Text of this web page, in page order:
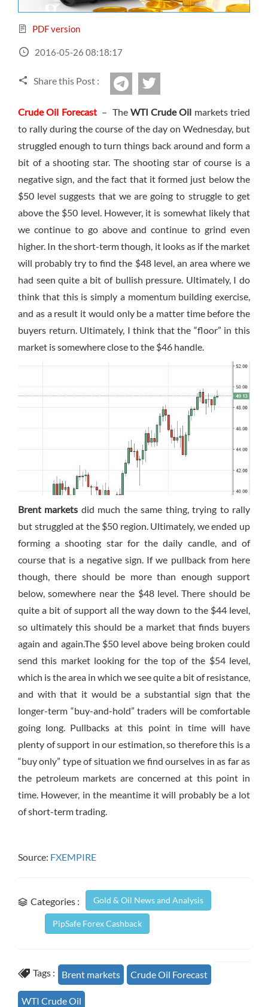
Sign Up Now
Have not you an Accont?
PDF version
2016-05-26 08:18:17
Share this Post : Telegram
Crude Oil Forecast – The WTI Crude Oil markets tried
to rally during the course of the day on Wednesday, but
struggled enough to turn things back around and form a
bit of a shooting star. The shooting star of course is a
negative sign, and the fact that it formed just below the
$50 level suggests that we are going to struggle to get
above the $50 level. However, it is somewhat likely that
we continue to go above and continue to grind even
higher. In the short-term though, it looks as if the market
will probably try to find the $48 level, an area where we
had seen quite a bit of bullish pressure. Ultimately, I do
think that this is simply a momentum building exercise,
and as a result it would only be a matter time before the
buyers return. Ultimately, I think that the “floor” in this
market is somewhere close to the $46 handle.
Brent markets did much the same thing, trying to rally
but struggled at the $50 region. Ultimately, we ended up
forming a shooting star for the daily candle, and of
course that is a negative sign. If we pullback from here
though, there should be more than enough support
below, somewhere near the $48 level. There should be
quite a bit of support all the way down to the $44 level,
so ultimately this should be a market that finds buyers
again and again.The $50 level above being broken could
send this market looking for the top of the $54 level,
which is the area in which we see quite a bit of resistance,
and with that it would be a substantial sign that the
longer-term “buy-and-hold” traders will be comfortable
going long. Pullbacks at this point in time will have
plenty of support in our estimation, so therefore this is a
“buy only” type of situation we find ourselves in as far as
the petroleum markets are concerned at this point in
time. However, in the meantime it will probably be a lot
of short-term trading.
Source: FXEMPIRE
Categories : Gold & Oil News and Analysis
PipSafe Forex Cashback
Tags : Brent markets Crude Oil Forecast
WTI Crude Oil